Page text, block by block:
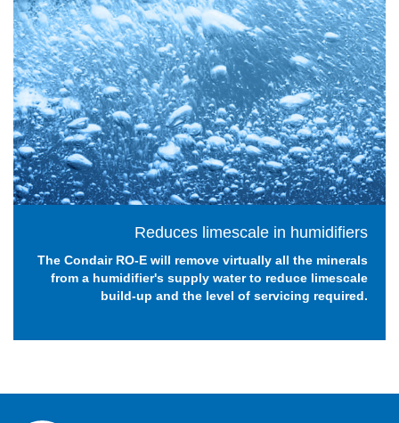
Reduces limescale in humidifiers
The Condair RO-E will remove virtually all the minerals
from a humidifier's supply water to reduce limescale
build-up and the level of servicing required.